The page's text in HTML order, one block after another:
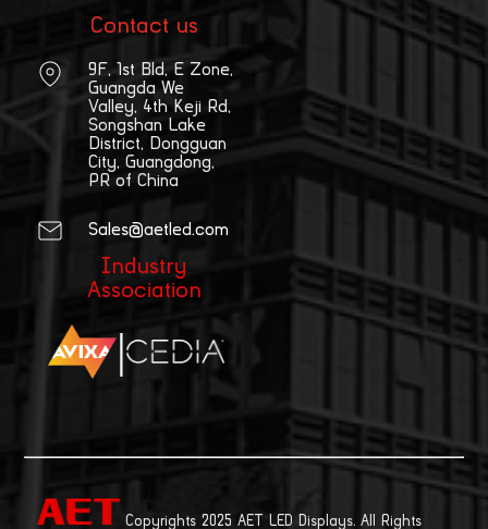
Contact us
9F, 1st Bld, E Zone,
Guangda We
Valley, 4th Keji Rd,
Songshan Lake
District, Dongguan
City, Guangdong,
PR of China
Sales@aetled.com
Industry
Association
|
Copyrights 2025 AET LED Displays. All Rights